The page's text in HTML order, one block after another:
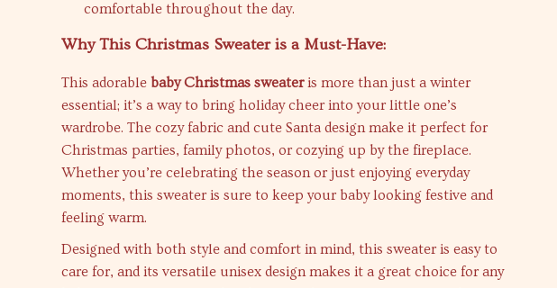
comfortable throughout the day.
Why This Christmas Sweater is a Must-Have:
This adorablebaby Christmas sweateris more than just a winter
essential; it’s a way to bring holiday cheer into your little one’s
wardrobe. The cozy fabric and cute Santa design make it perfect for
Christmas parties, family photos, or cozying up by the fireplace.
Whether you’re celebrating the season or just enjoying everyday
moments, this sweater is sure to keep your baby looking festive and
feeling warm.
Designed with both style and comfort in mind, this sweater is easy to
care for, and its versatile unisex design makes it a great choice for any